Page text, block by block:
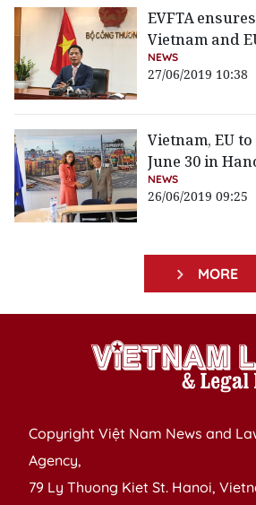
EVFTA
Vietnam and
NEWS
27/06/2019 10:38
Vietnam, EU
June 30 in
NEWS
26/06/2019 09:25
MORE
Copyright Việt Nam News and
Agency,
79 Ly Thuong Kiet St. Hanoi,